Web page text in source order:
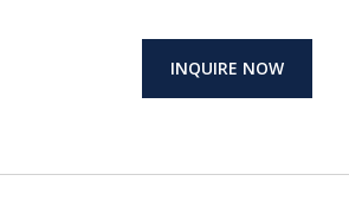
INQUIRE NOW